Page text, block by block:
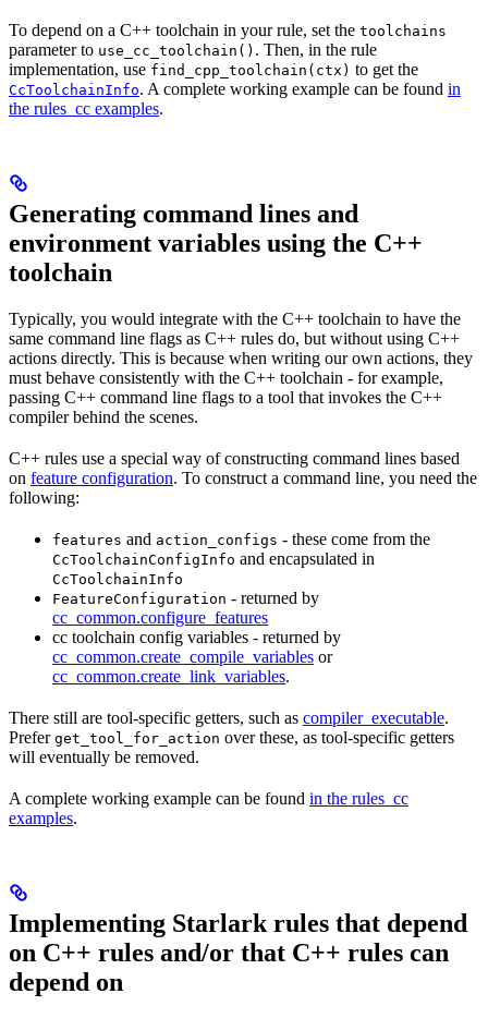
To depend on a C++ toolchain in your rule, set the toolchains
parameter to use_cc_toolchain() . Then, in the rule
implementation, use find_cpp_toolchain(ctx) to get the
CcToolchainInfo. A complete working example can be found in
the rules_cc examples.
Generating command lines and
environment variables using the C++
toolchain
Typically, you would integrate with the C++ toolchain to have the
same command line flags as C++ rules do, but without using C++
actions directly. This is because when writing our own actions, they
must behave consistently with the C++ toolchain - for example,
passing C++ command line flags to a tool that invokes the C++
compiler behind the scenes.
C++ rules use a special way of constructing command lines based
on feature configuration. To construct a command line, you need the
following:
features and action_configs - these come from the
CcToolchainConfigInfo and encapsulated in
CcToolchainInfo
FeatureConfiguration - returned by
cc_common.configure_features
cc toolchain config variables - returned by
cc_common.create_compile_variables or
cc_common.create_link_variables.
There still are tool-specific getters, such as compiler_executable.
Prefer get_tool_for_action over these, as tool-specific getters
will eventually be removed.
A complete working example can be found in the rules_cc
examples.
Implementing Starlark rules that depend
on C++ rules and/or that C++ rules can
depend on